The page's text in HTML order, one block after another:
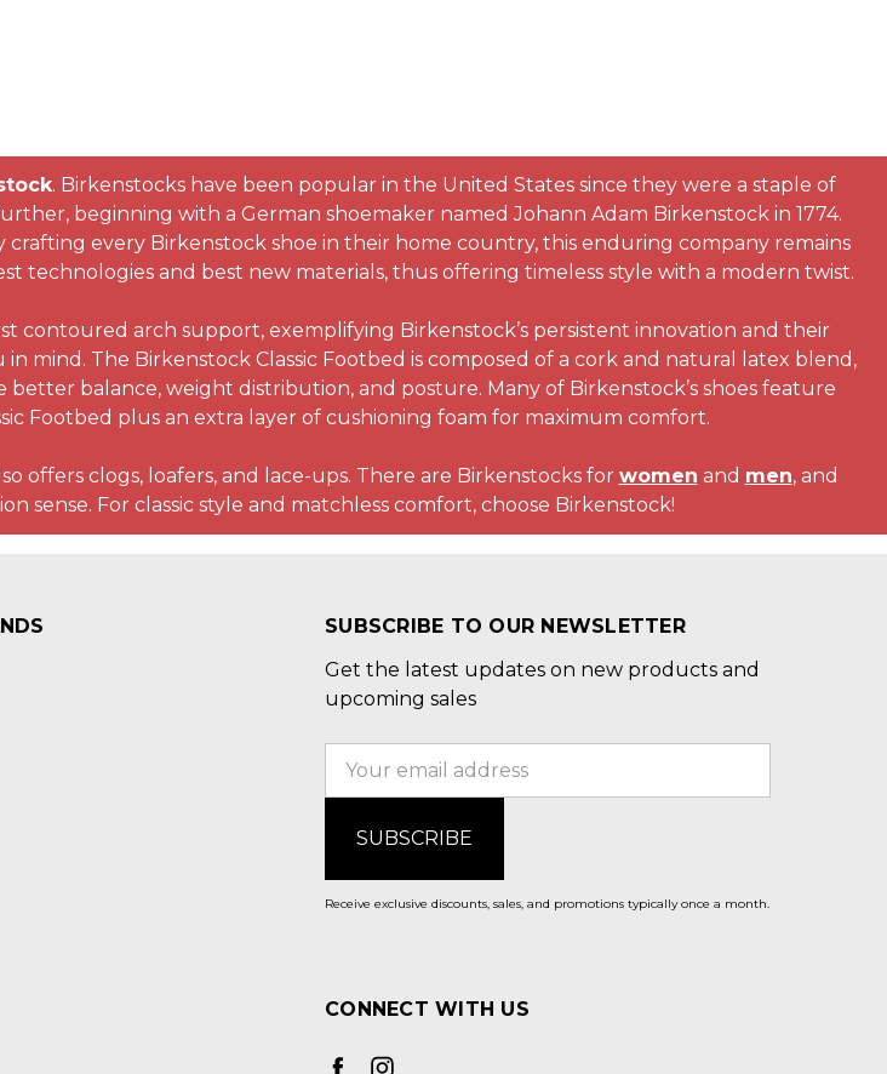
. Birkenstocks have been popular in the United States since they were a staple of
beginning with a German shoemaker named Johann Adam Birkenstock in 1774.
every Birkenstock shoe in their home country, this enduring company remains
technologies and best new materials, thus offering timeless style with a modern twist.
contoured arch support, exemplifying Birkenstock’s persistent innovation and their
mind. The Birkenstock Classic Footbed is composed of a cork and natural latex blend,
balance, weight distribution, and posture. Many of Birkenstock’s shoes feature
Footbed plus an extra layer of cushioning foam for maximum comfort.
offers clogs, loafers, and lace-ups. There are Birkenstocks for women and men, and
sense. For classic style and matchless comfort, choose Birkenstock!
SUBSCRIBE TO OUR NEWSLETTER
Get the latest updates on new products and
upcoming sales
Receive exclusive discounts, sales, and promotions typically once a month.
CONNECT WITH US